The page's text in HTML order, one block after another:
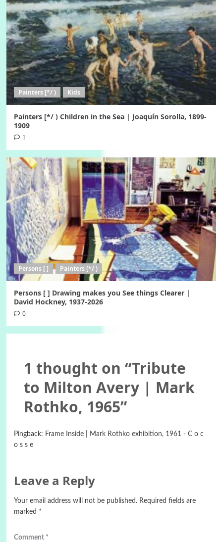
Painters [*/ ) Kids
Painters [*/ ) Children in the Sea | Joaquín Sorolla, 1899-
1909
1
Persons [ ] Painters [*/ )
Persons [ ] Drawing makes you See things Clearer |
David Hockney, 1937-2026
0
1 thought on “Tribute
to Milton Avery | Mark
Rothko, 1965”
Pingback: Frame Inside | Mark Rothko exhibition, 1961 - C o c
o s s e
Leave a Reply
Your email address will not be published. Required fields are
marked *
Comment *